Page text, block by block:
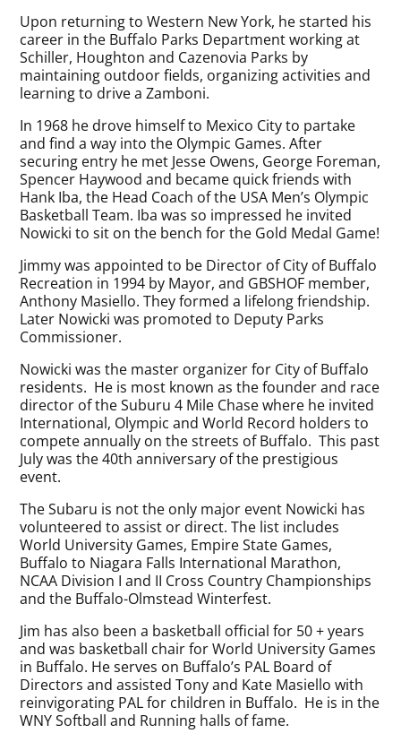
Upon returning to Western New York, he started his
career in the Buffalo Parks Department working at
Schiller, Houghton and Cazenovia Parks by
maintaining outdoor fields, organizing activities and
learning to drive a Zamboni.
In 1968 he drove himself to Mexico City to partake
and find a way into the Olympic Games. After
securing entry he met Jesse Owens, George Foreman,
Spencer Haywood and became quick friends with
Hank Iba, the Head Coach of the USA Men’s Olympic
Basketball Team. Iba was so impressed he invited
Nowicki to sit on the bench for the Gold Medal Game!
Jimmy was appointed to be Director of City of Buffalo
Recreation in 1994 by Mayor, and GBSHOF member,
Anthony Masiello. They formed a lifelong friendship.
Later Nowicki was promoted to Deputy Parks
Commissioner.
Nowicki was the master organizer for City of Buffalo
residents. He is most known as the founder and race
director of the Suburu 4 Mile Chase where he invited
International, Olympic and World Record holders to
compete annually on the streets of Buffalo. This past
July was the 40th anniversary of the prestigious
event.
The Subaru is not the only major event Nowicki has
volunteered to assist or direct. The list includes
World University Games, Empire State Games,
Buffalo to Niagara Falls International Marathon,
NCAA Division I and II Cross Country Championships
and the Buffalo-Olmstead Winterfest.
Jim has also been a basketball official for 50 + years
and was basketball chair for World University Games
in Buffalo. He serves on Buffalo’s PAL Board of
Directors and assisted Tony and Kate Masiello with
reinvigorating PAL for children in Buffalo. He is in the
WNY Softball and Running halls of fame.